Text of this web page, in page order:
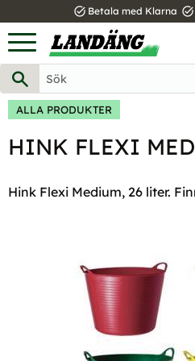
Meny
task_alt Betala med Klarna task_alt
ALLA PRODUKTER
HINK FLEXI
Hink Flexi Medium, 26 liter.